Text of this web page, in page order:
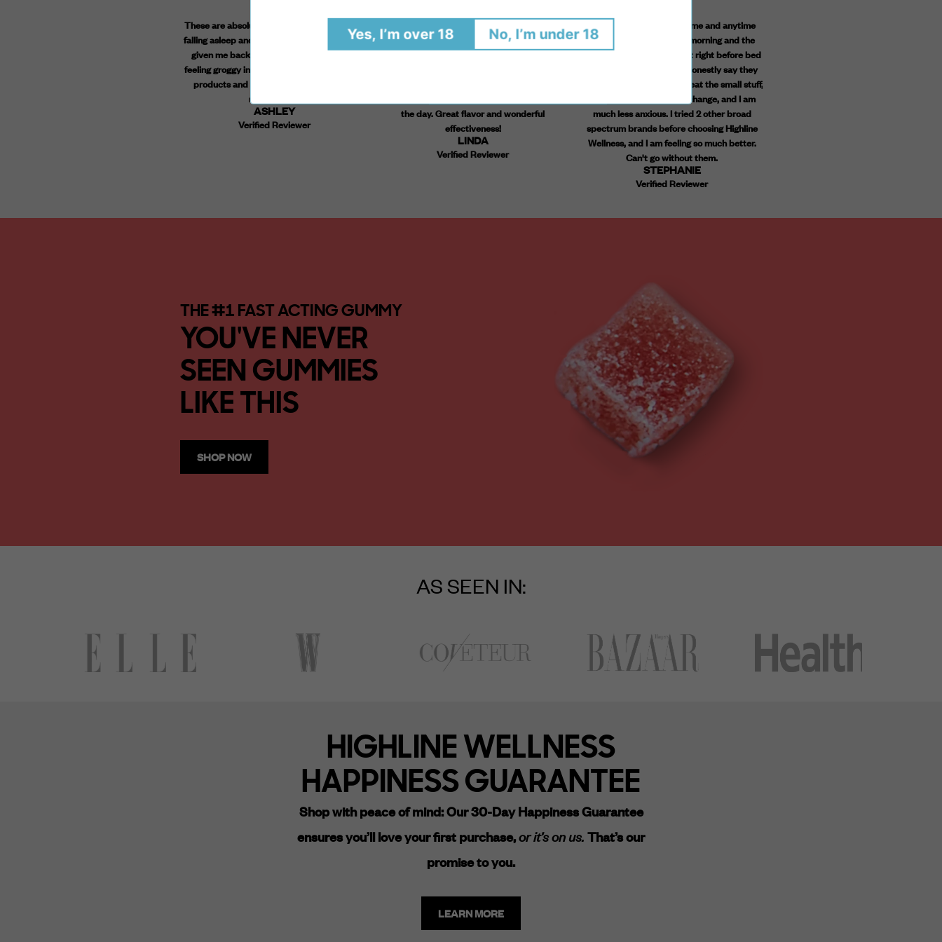
These are absolutely amazing! I have trouble
falling asleep and staying asleep. These have
given me back a good nights rest without
feeling groggy in the morning. Yay for quality
products and a great price point! Highly
recommend!
ASHLEY
Verified Reviewer
A friend introduced me to the Nighttime
gummies and, after trying them for 5 days,
ordered my own supply, along with the
the day. Great flavor and wonderful
effectiveness!
LINDA
Verified Reviewer
I've been taking the daytime and anytime
gummies together in the morning and the
nighttime gummies at night right before bed
for over a year, and I can honestly say they
are life changing. I don't sweat the small stuff,
I am much more open to change, and I am
much less anxious. I tried 2 other broad
spectrum brands before choosing Highline
Wellness, and I am feeling so much better.
Can't go without them.
STEPHANIE
Verified Reviewer
THE #1 FAST ACTING GUMMY
YOU'VE NEVER
SEEN GUMMIES
LIKE THIS
SHOP NOW
AS SEEN IN:
HIGHLINE WELLNESS
HAPPINESS GUARANTEE
Shop with peace of mind:Our 30-Day Happiness Guarantee
ensures you’ll love your first purchase,or it’s on us. That’s our
promise to you.
LEARN MORE
Yes, I’m over 18 No, I’m under 18